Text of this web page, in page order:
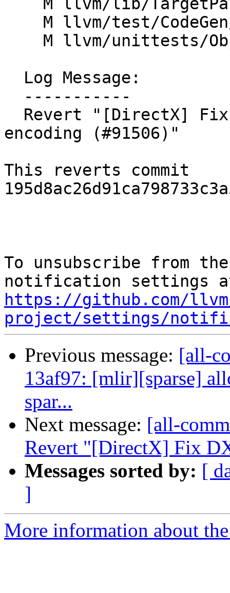
encoding (#91506)"
This reverts commit
To unsubscribe from
https://github.com/
project/settings/
Previous message: [all-
13af97: [mlir][sparse]
spar...
Next message: [all-
Revert "[DirectX] Fix
Messages sorted by: [
]
More information about